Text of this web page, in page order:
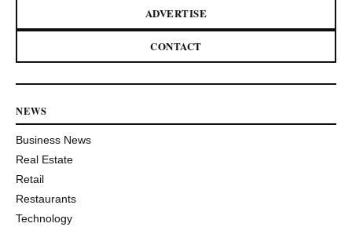
ADVERTISE
CONTACT
NEWS
Business News
Real Estate
Retail
Restaurants
Technology